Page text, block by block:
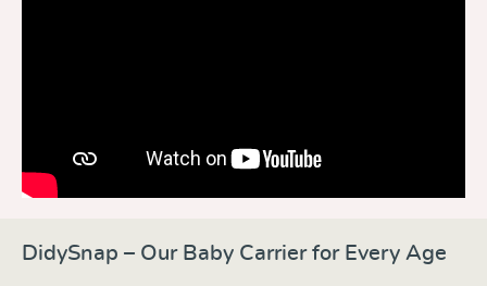
DidySnap – Our Baby Carrier for Every Age